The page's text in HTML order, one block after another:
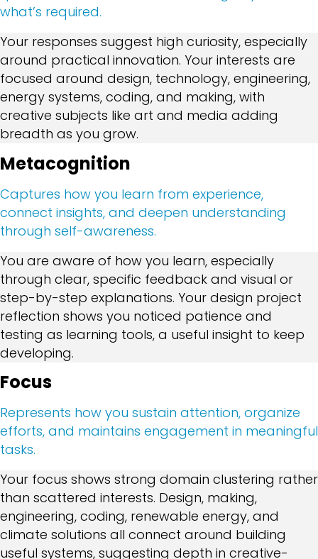
what’s required.
Your responses suggest high curiosity, especially
around practical innovation. Your interests are
focused around design, technology, engineering,
energy systems, coding, and making, with
creative subjects like art and media adding
breadth as you grow.
Metacognition
Captures how you learn from experience,
connect insights, and deepen understanding
through self-awareness.
You are aware of how you learn, especially
through clear, specific feedback and visual or
step-by-step explanations. Your design project
reflection shows you noticed patience and
testing as learning tools, a useful insight to keep
developing.
Focus
Represents how you sustain attention, organize
efforts, and maintains engagement in meaningful
tasks.
Your focus shows strong domain clustering rather
than scattered interests. Design, making,
engineering, coding, renewable energy, and
climate solutions all connect around building
useful systems, suggesting depth in creative-